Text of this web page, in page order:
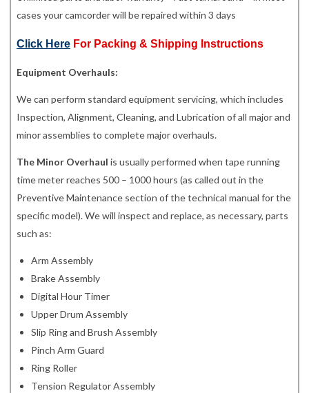
cases your camcorder will be repaired within 3 days
Click Here For Packing & Shipping Instructions
Equipment Overhauls:
We can perform standard equipment servicing, which includes
Inspection, Alignment, Cleaning, and Lubrication of all major and
minor assemblies to complete major overhauls.
The Minor Overhaul is usually performed when tape running
time meter reaches 500 – 1000 hours (as called out in the
Preventive Maintenance section of the technical manual for the
specific model). We will inspect and replace, as necessary, parts
such as:
Arm Assembly
Brake Assembly
Digital Hour Timer
Upper Drum Assembly
Slip Ring and Brush Assembly
Pinch Arm Guard
Ring Roller
Tension Regulator Assembly